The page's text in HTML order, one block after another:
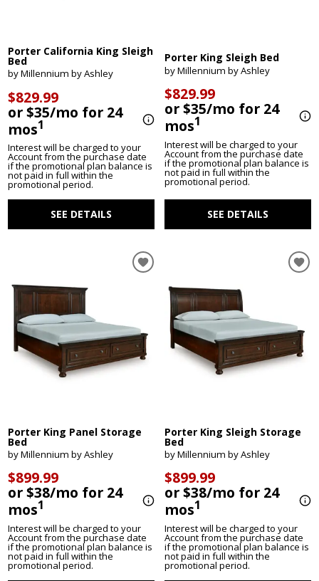
Porter California King Sleigh
Bed
by Millennium by Ashley
$829.99
or $35/mo for 24
mos1
Interest will be charged to your
Account from the purchase date
if the promotional plan balance is
not paid in full within the
promotional period.
SEE DETAILS
Porter King Sleigh Bed
by Millennium by Ashley
$829.99
or $35/mo for 24
mos1
Interest will be charged to your
Account from the purchase date
if the promotional plan balance is
not paid in full within the
promotional period.
SEE DETAILS
Porter King Panel Storage
Bed
by Millennium by Ashley
$899.99
or $38/mo for 24
mos1
Interest will be charged to your
Account from the purchase date
if the promotional plan balance is
not paid in full within the
promotional period.
Porter King Sleigh Storage
Bed
by Millennium by Ashley
$899.99
or $38/mo for 24
mos1
Interest will be charged to your
Account from the purchase date
if the promotional plan balance is
not paid in full within the
promotional period.